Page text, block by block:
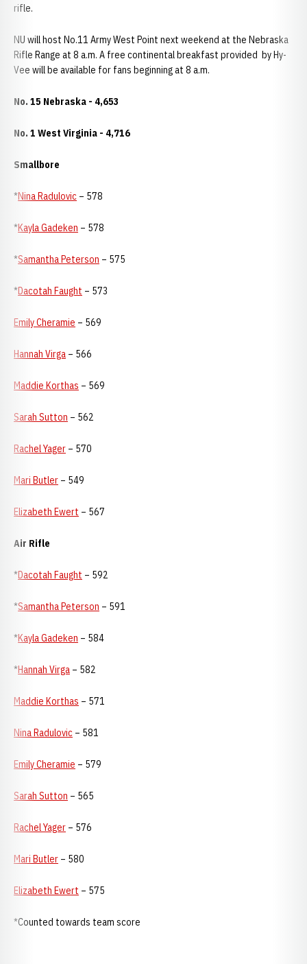
rifle.
NU will host No.11 Army West Point next weekend at the Nebraska
Rifle Range at 8 a.m. A free continental breakfast provided by Hy-
Vee will be available for fans beginning at 8 a.m.
No. 15 Nebraska - 4,653
No. 1 West Virginia - 4,716
Smallbore
*Nina Radulovic – 578
*Kayla Gadeken – 578
*Samantha Peterson – 575
*Dacotah Faught – 573
Emily Cheramie – 569
Hannah Virga – 566
Maddie Korthas – 569
Sarah Sutton – 562
Rachel Yager – 570
Mari Butler – 549
Elizabeth Ewert – 567
Air Rifle
*Dacotah Faught – 592
*Samantha Peterson – 591
*Kayla Gadeken – 584
*Hannah Virga – 582
Maddie Korthas – 571
Nina Radulovic – 581
Emily Cheramie – 579
Sarah Sutton – 565
Rachel Yager – 576
Mari Butler – 580
Elizabeth Ewert – 575
*Counted towards team score